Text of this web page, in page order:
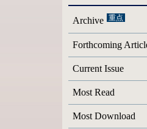
Archive
Forthcoming
Current Issue
Most Read
Most Download